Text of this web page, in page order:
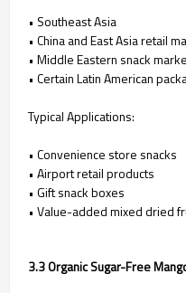
• Southeast Asia
• China and East Asia retail
• Middle Eastern snack
• Certain Latin American
Typical Applications:
• Convenience store snacks
• Airport retail products
• Gift snack boxes
• Value-added mixed dried
3.3 Organic Sugar-Free